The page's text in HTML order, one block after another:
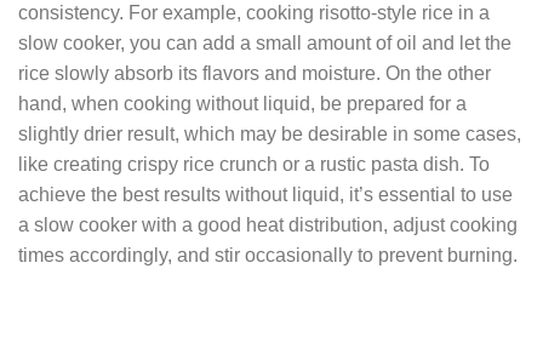
consistency. For example, cooking risotto-style rice in a
slow cooker, you can add a small amount of oil and let the
rice slowly absorb its flavors and moisture. On the other
hand, when cooking without liquid, be prepared for a
slightly drier result, which may be desirable in some cases,
like creating crispy rice crunch or a rustic pasta dish. To
achieve the best results without liquid, it’s essential to use
a slow cooker with a good heat distribution, adjust cooking
times accordingly, and stir occasionally to prevent burning.